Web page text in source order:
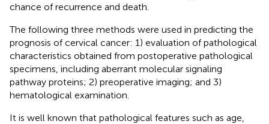
chance of recurrence and death.
The following three methods were used in predicting the
prognosis of cervical cancer: 1) evaluation of pathological
characteristics obtained from postoperative pathological
specimens, including aberrant molecular signaling
pathway proteins; 2) preoperative imaging; and 3)
hematological examination.
It is well known that pathological features such as age,